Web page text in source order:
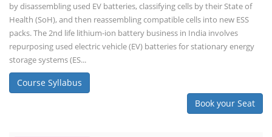
by disassembling used EV batteries, classifying cells by their State of
Health (SoH), and then reassembling compatible cells into new ESS
packs. The 2nd life lithium-ion battery business in India involves
repurposing used electric vehicle (EV) batteries for stationary energy
storage systems (ES...
Course Syllabus
Book your Seat